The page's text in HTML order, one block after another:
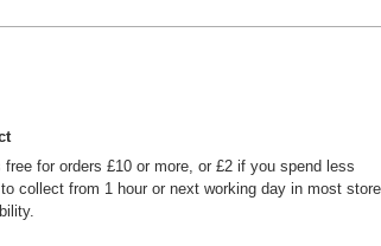
for orders £10 or more, or £2 if you spend less
collect from 1 hour or next working day in most